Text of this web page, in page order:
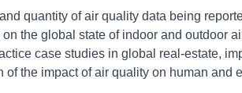
quantity of air quality data being
the global state of indoor and outdoor
case studies in global real-estate,
of the impact of air quality on human and